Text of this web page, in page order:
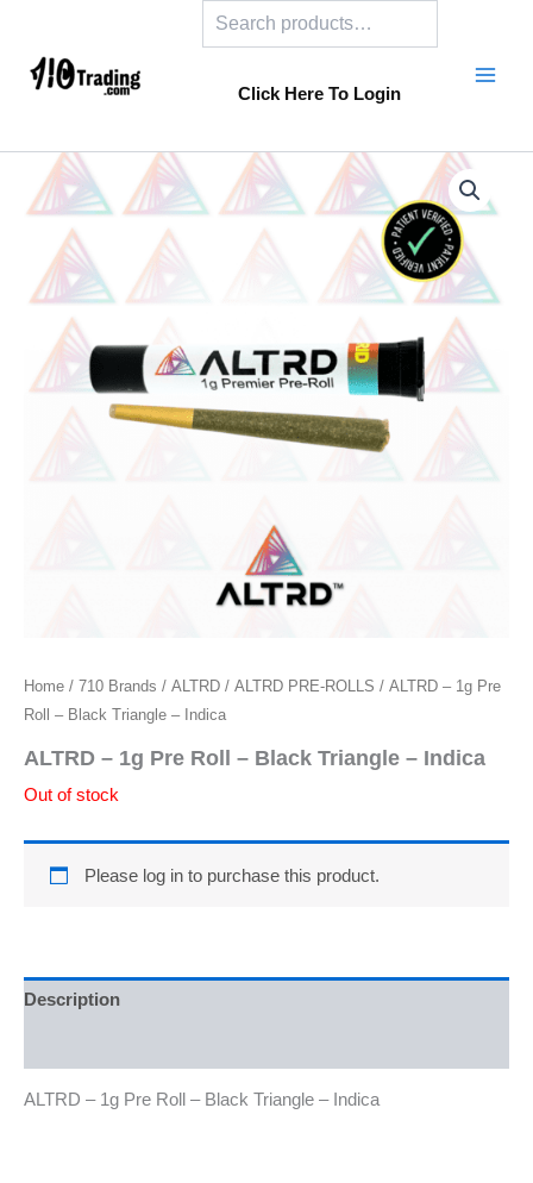
content
Click Here To Login
Home / 710 Brands / ALTRD / ALTRD PRE-ROLLS / ALTRD – 1g Pre
Roll – Black Triangle – Indica
ALTRD – 1g Pre Roll – Black Triangle – Indica
Out of stock
Please log in to purchase this product.
Description
ALTRD – 1g Pre Roll – Black Triangle – Indica